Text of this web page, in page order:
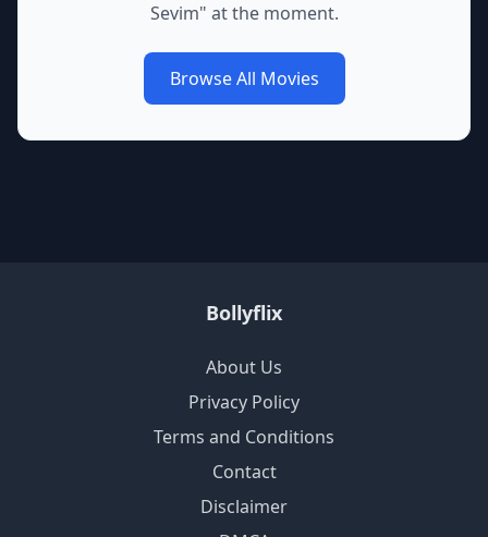
Sevim" at the moment.
Browse All Movies
Bollyflix
About Us
Privacy Policy
Terms and Conditions
Contact
Disclaimer